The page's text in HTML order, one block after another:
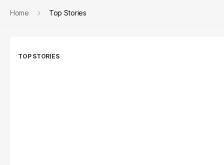
Home Top Stories
TOP STORIES